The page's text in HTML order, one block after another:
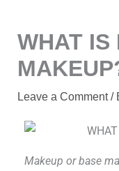
WHAT IS
Leave a Comment /
Makeup or base